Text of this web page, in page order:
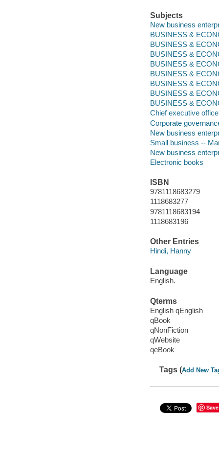
Subjects
New business
BUSINESS &
BUSINESS &
BUSINESS &
BUSINESS &
BUSINESS &
BUSINESS &
BUSINESS &
BUSINESS &
Chief executive
Corporate
New business
Small business --
New business
Electronic books
ISBN
9781118683279
1118683277
9781118683194
1118683196
Other Entries
Hindi, Hanny
Language
English.
Qterms
English qEnglish
qBook
qNonFiction
qWebsite
qeBook
Tags (Add New
Save